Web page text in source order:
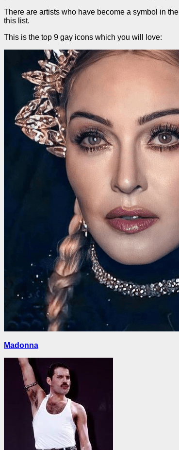
There are artists who have become a symbol in the
this list.
This is the top 9 gay icons which you will love:
Madonna